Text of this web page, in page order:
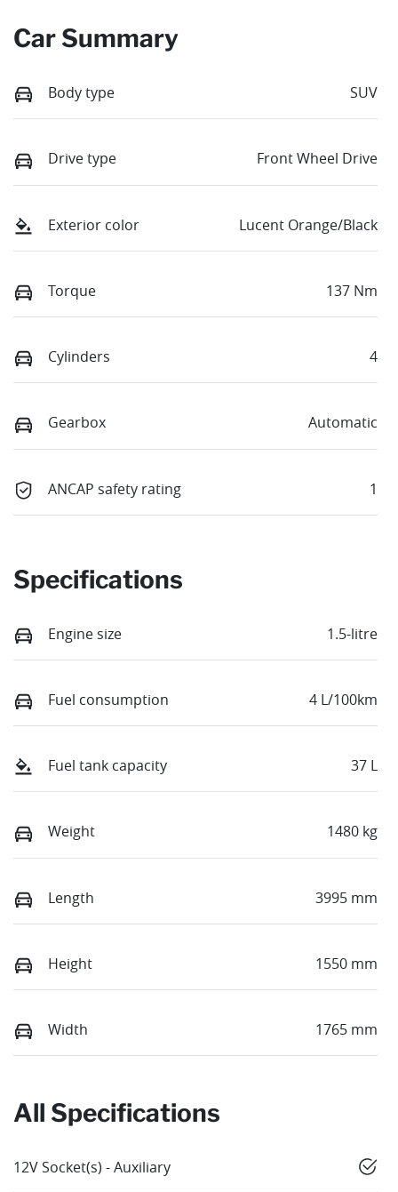
Car Summary
Body type SUV
Drive type Front Wheel Drive
Exterior color Lucent Orange/Black
Torque 137 Nm
Cylinders 4
Gearbox Automatic
ANCAP safety rating 1
Specifications
Engine size 1.5-litre
Fuel consumption 4 L/100km
Fuel tank capacity 37 L
Weight 1480 kg
Length 3995 mm
Height 1550 mm
Width 1765 mm
All Specifications
12V Socket(s) - Auxiliary